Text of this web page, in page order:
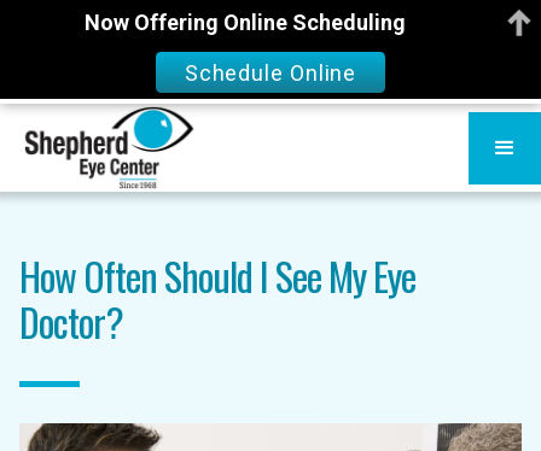
How Often Should I See My Eye
Doctor?
Now Offering Online Scheduling
Schedule Online